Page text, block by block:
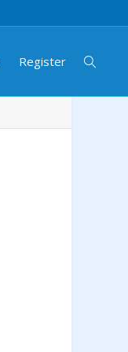
Register